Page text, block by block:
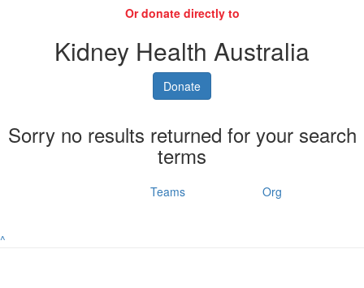
Or donate directly to
Kidney Health Australia
Donate
Sorry no results returned for your search
terms
Teams Org
^